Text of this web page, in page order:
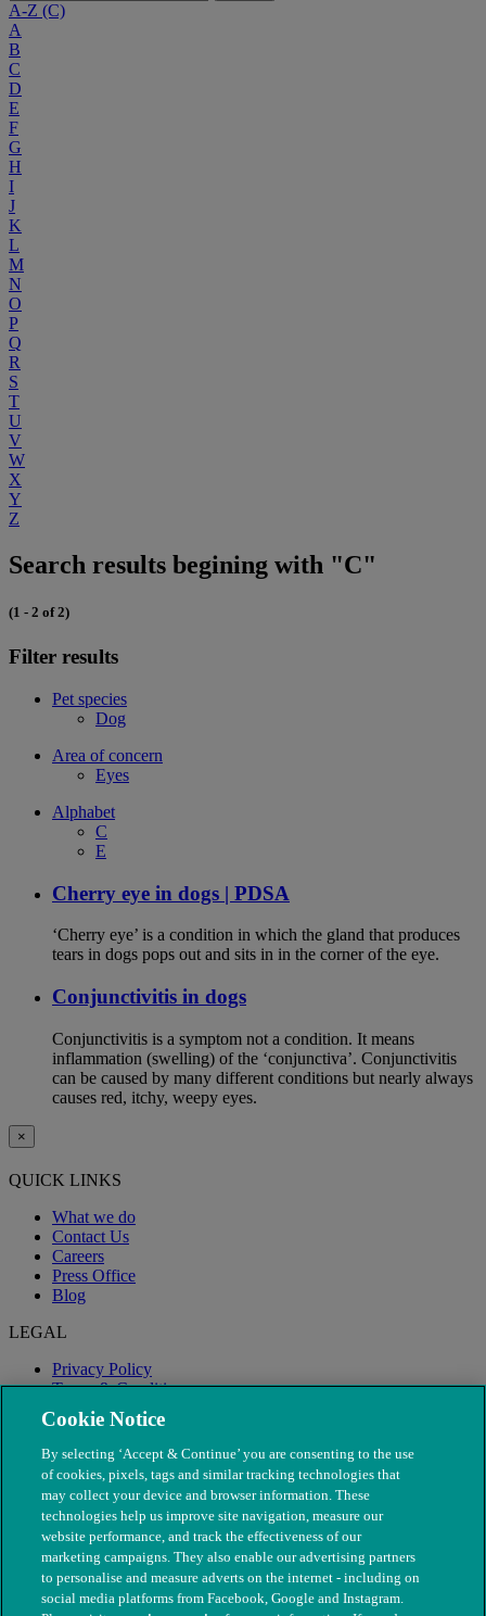
A-Z (C)
A
B
C
D
E
F
G
H
I
J
K
L
M
N
O
P
Q
R
S
T
U
V
W
X
Y
Z
Search results begining with "C"
(1 - 2 of 2)
Filter results
Pet species
Dog
Area of concern
Eyes
Alphabet
C
E
Cherry eye in dogs | PDSA
‘Cherry eye’ is a condition in which the gland that produces
tears in dogs pops out and sits in in the corner of the eye.
Conjunctivitis in dogs
Conjunctivitis is a symptom not a condition. It means
inflammation (swelling) of the ‘conjunctiva’. Conjunctivitis
can be caused by many different conditions but nearly always
causes red, itchy, weepy eyes.
×
QUICK LINKS
What we do
Contact Us
Careers
Press Office
Blog
LEGAL
Privacy Policy
Terms & Conditions
Modern Slavery
Cookie Notice
By selecting ‘Accept & Continue’ you are consenting to the use
of cookies, pixels, tags and similar tracking technologies that
may collect your device and browser information. These
technologies help us improve site navigation, measure our
website performance, and track the effectiveness of our
marketing campaigns. They also enable our advertising partners
to personalise and measure adverts on the internet - including on
social media platforms from Facebook, Google and Instagram.